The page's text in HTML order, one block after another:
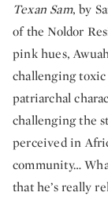
Texan Sam, by
of the Noldor
pink hues,
challenging
patriarchal
challenging the
perceived in
community…
that he’s really